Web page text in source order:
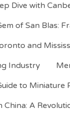
Dive with
of San Blas:
and
Industry
to Miniature
China: A